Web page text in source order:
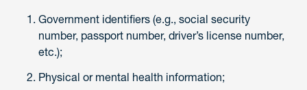
Government identifiers (e.g., social security
number, passport number, driver’s license number,
etc.);
Physical or mental health information;